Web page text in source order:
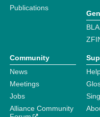
Publications
Community
News
Meetings
Jobs
Alliance Community